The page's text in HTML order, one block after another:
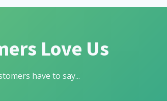
Love Us
have to say...